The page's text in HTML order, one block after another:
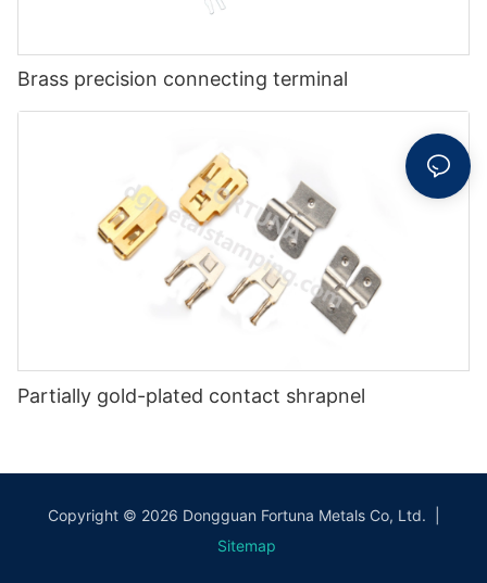
Brass precision connecting terminal
Partially gold-plated contact shrapnel
Copyright © 2026 Dongguan Fortuna Metals Co, Ltd. |
Sitemap